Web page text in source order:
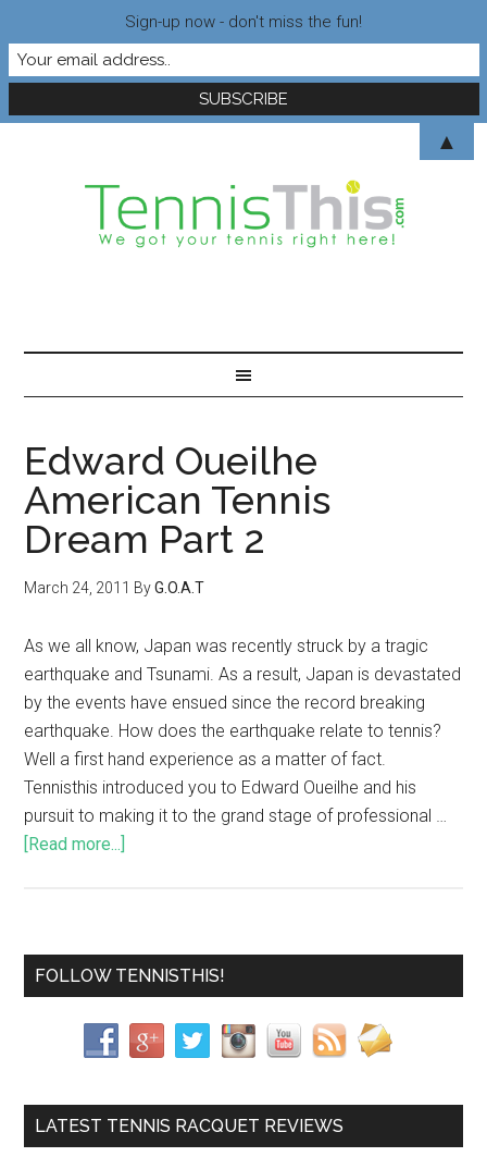
Edward Oueilhe
American Tennis
Dream Part 2
March 24, 2011 ByG.O.A.T
As we all know, Japan was recently struck by a tragic
earthquake and Tsunami. As a result, Japan is devastated
by the events have ensued since the record breaking
earthquake. How does the earthquake relate to tennis?
Well a first hand experience as a matter of fact.
Tennisthis introduced you to Edward Oueilhe and his
pursuit to making it to the grand stage of professional …
[Read more...]
FOLLOW TENNISTHIS!
LATEST TENNIS RACQUET REVIEWS
Sign-up now - don't miss the fun!
▲